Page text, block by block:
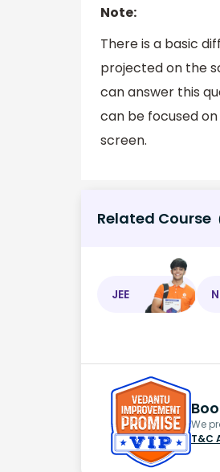
Note:
There is a basic
projected on the
can answer this
can be focused
screen.
Related Course
JEE
We
T&C